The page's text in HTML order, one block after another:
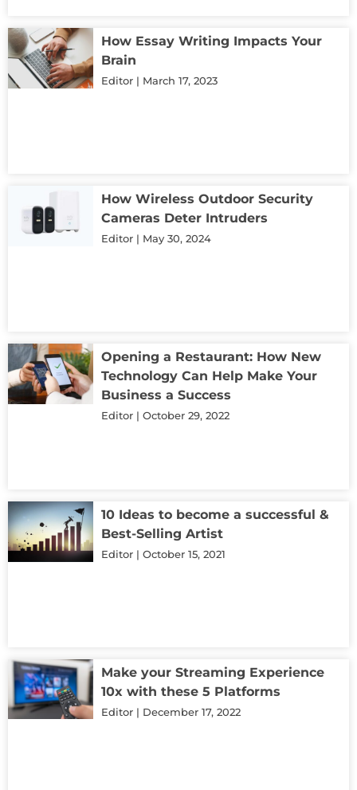
How Essay Writing Impacts Your
Brain
Editor March 17, 2023
How Wireless Outdoor Security
Cameras Deter Intruders
Editor May 30, 2024
Opening a Restaurant: How New
Technology Can Help Make Your
Business a Success
Editor October 29, 2022
10 Ideas to become a successful &
Best-Selling Artist
Editor October 15, 2021
Make your Streaming Experience
10x with these 5 Platforms
Editor December 17, 2022